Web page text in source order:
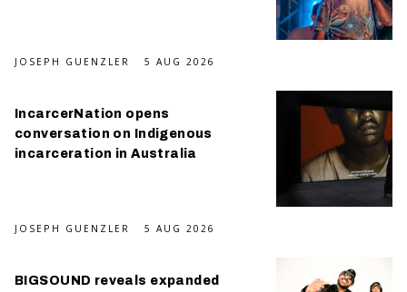
JOSEPH GUENZLER 5 AUG 2026
IncarcerNation opens
conversation on Indigenous
incarceration in Australia
JOSEPH GUENZLER 5 AUG 2026
BIGSOUND reveals expanded